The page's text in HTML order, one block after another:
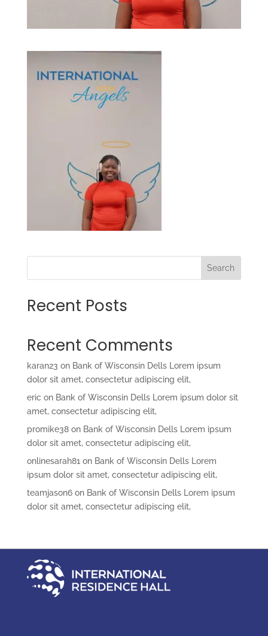
Search
Recent Posts
Recent Comments
karan23 on Bank of Wisconsin Dells Lorem ipsum
dolor sit amet, consectetur adipiscing elit,
eric on Bank of Wisconsin Dells Lorem ipsum dolor sit
amet, consectetur adipiscing elit,
promike38on Bank of Wisconsin Dells Lorem ipsum
dolor sit amet, consectetur adipiscing elit,
onlinesarah81 on Bank of Wisconsin Dells Lorem
ipsum dolor sit amet, consectetur adipiscing elit,
teamjason6on Bank of Wisconsin Dells Lorem ipsum
dolor sit amet, consectetur adipiscing elit,